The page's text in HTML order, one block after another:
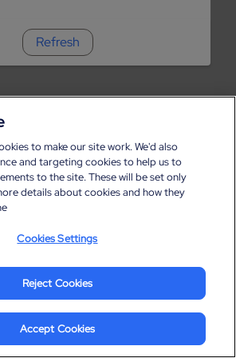
Refresh
to make our site work. We'd also
and targeting cookies to help us to
to the site. These will be set only
details about cookies and how they
Cookies Settings
Reject Cookies
Accept Cookies